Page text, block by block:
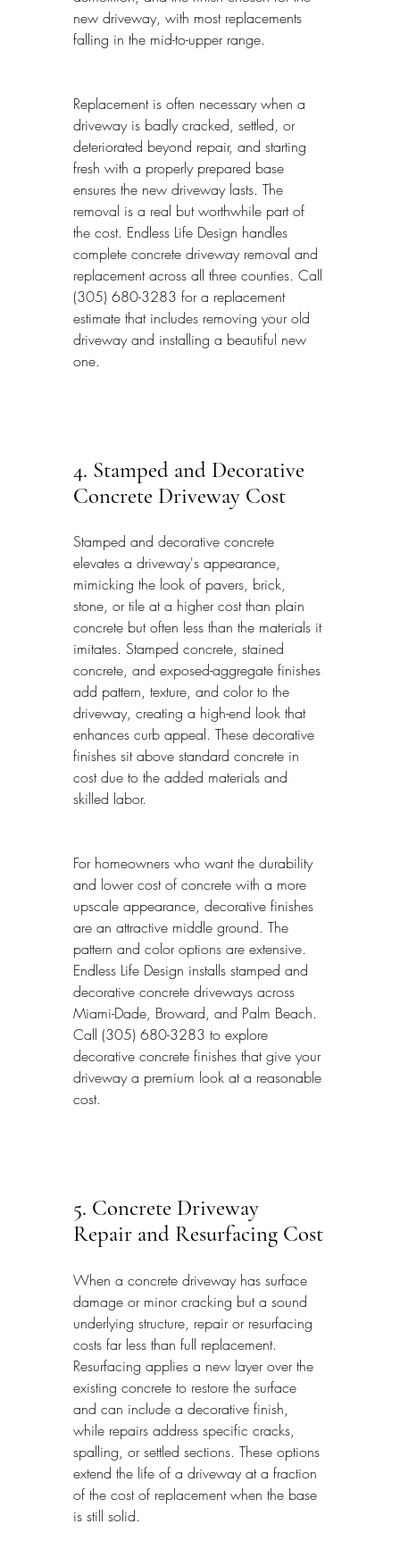
new driveway, with most replacements
falling in the mid-to-upper range.
Replacement is often necessary when a
driveway is badly cracked, settled, or
deteriorated beyond repair, and starting
fresh with a properly prepared base
ensures the new driveway lasts. The
removal is a real but worthwhile part of
the cost. Endless Life Design handles
complete concrete driveway removal and
replacement across all three counties. Call
(305) 680-3283 for a replacement
estimate that includes removing your old
driveway and installing a beautiful new
one.
4. Stamped and Decorative
Concrete Driveway Cost
Stamped and decorative concrete
elevates a driveway's appearance,
mimicking the look of pavers, brick,
stone, or tile at a higher cost than plain
concrete but often less than the materials it
imitates. Stamped concrete, stained
concrete, and exposed-aggregate finishes
add pattern, texture, and color to the
driveway, creating a high-end look that
enhances curb appeal. These decorative
finishes sit above standard concrete in
cost due to the added materials and
skilled labor.
For homeowners who want the durability
and lower cost of concrete with a more
upscale appearance, decorative finishes
are an attractive middle ground. The
pattern and color options are extensive.
Endless Life Design installs stamped and
decorative concrete driveways across
Miami-Dade, Broward, and Palm Beach.
Call (305) 680-3283 to explore
decorative concrete finishes that give your
driveway a premium look at a reasonable
cost.
5. Concrete Driveway
Repair and Resurfacing Cost
When a concrete driveway has surface
damage or minor cracking but a sound
underlying structure, repair or resurfacing
costs far less than full replacement.
Resurfacing applies a new layer over the
existing concrete to restore the surface
and can include a decorative finish,
while repairs address specific cracks,
spalling, or settled sections. These options
extend the life of a driveway at a fraction
of the cost of replacement when the base
is still solid.